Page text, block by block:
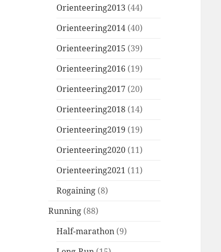
Orienteering2013 (44)
Orienteering2014 (40)
Orienteering2015 (39)
Orienteering2016 (19)
Orienteering2017 (20)
Orienteering2018 (14)
Orienteering2019 (19)
Orienteering2020 (11)
Orienteering2021 (11)
Rogaining (8)
Running (88)
Half-marathon (9)